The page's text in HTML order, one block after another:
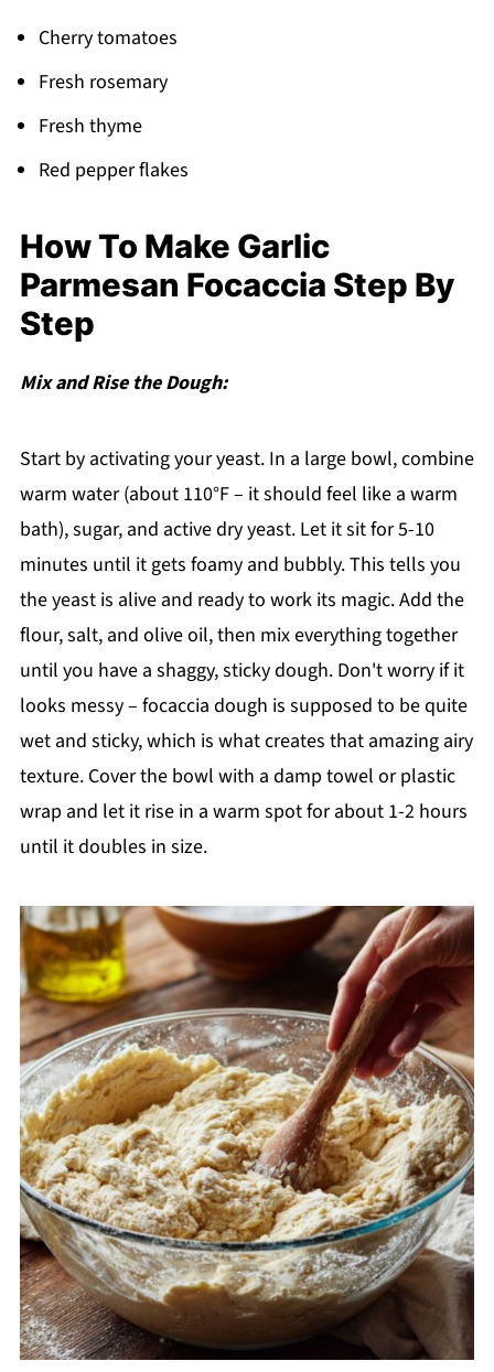
Cherry tomatoes
Fresh rosemary
Fresh thyme
Red pepper flakes
How To Make Garlic
Parmesan Focaccia Step By
Step
Mix and Rise the Dough:
Start by activating your yeast. In a large bowl, combine
warm water (about 110°F – it should feel like a warm
bath), sugar, and active dry yeast. Let it sit for 5-10
minutes until it gets foamy and bubbly. This tells you
the yeast is alive and ready to work its magic. Add the
flour, salt, and olive oil, then mix everything together
until you have a shaggy, sticky dough. Don't worry if it
looks messy – focaccia dough is supposed to be quite
wet and sticky, which is what creates that amazing airy
texture. Cover the bowl with a damp towel or plastic
wrap and let it rise in a warm spot for about 1-2 hours
until it doubles in size.